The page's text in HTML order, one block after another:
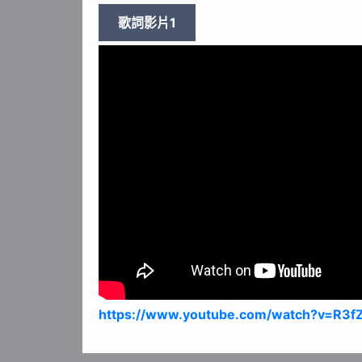
歌詞影片1
https://www.youtube.com/